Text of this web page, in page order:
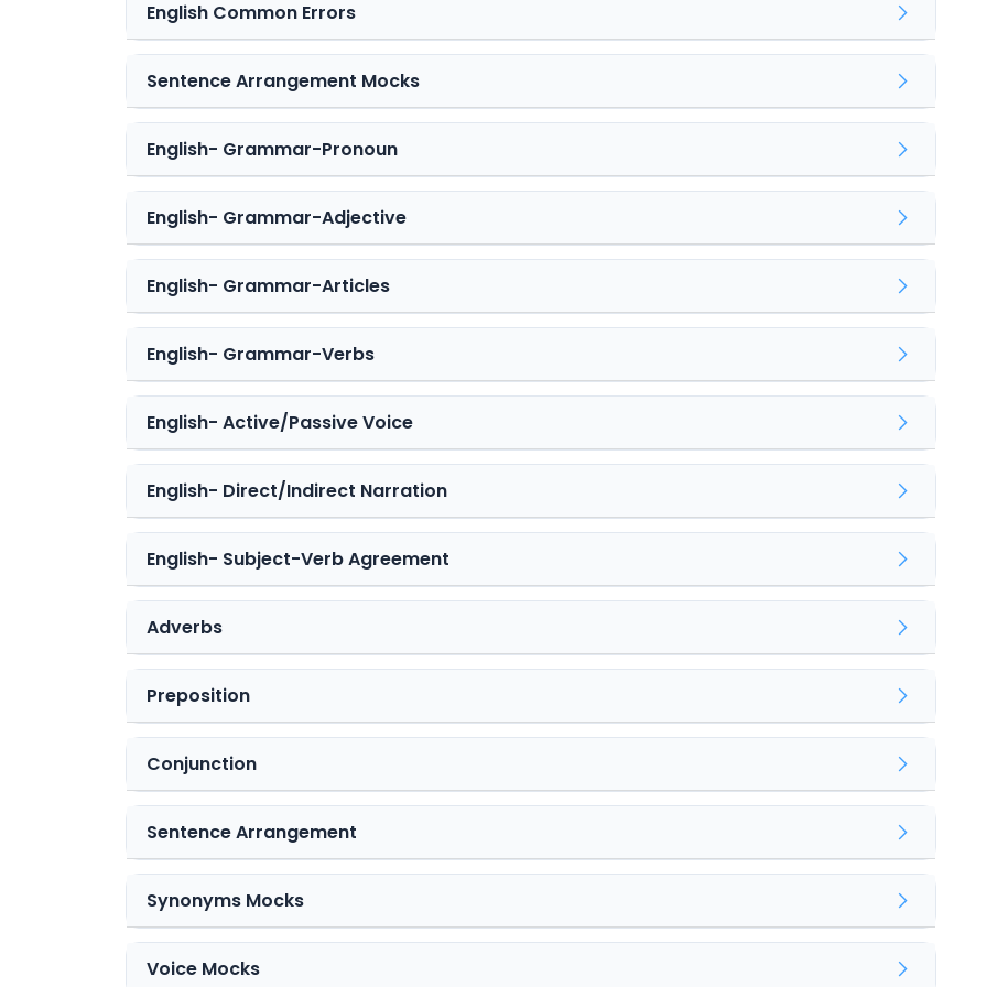
English Common Errors
Sentence Arrangement Mocks
English- Grammar-Pronoun
English- Grammar-Adjective
English- Grammar-Articles
English- Grammar-Verbs
English- Active/Passive Voice
English- Direct/Indirect Narration
English- Subject-Verb Agreement
Adverbs
Preposition
Conjunction
Sentence Arrangement
Synonyms Mocks
Voice Mocks